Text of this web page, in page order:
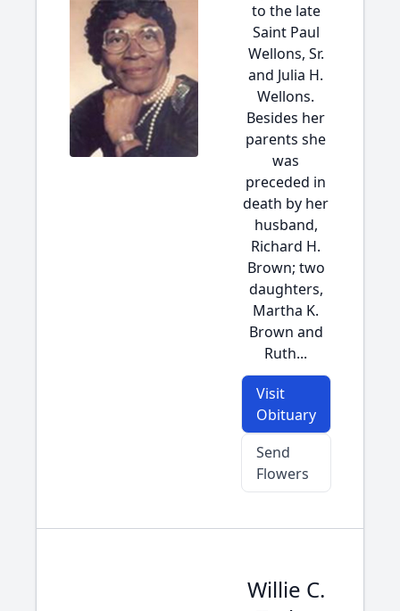
to the late
Saint Paul
Wellons, Sr.
and Julia H.
Wellons.
Besides her
parents she
was
preceded in
death by her
husband,
Richard H.
Brown; two
daughters,
Martha K.
Brown and
Ruth...
Visit
Obituary
Send
Flowers
Willie C.